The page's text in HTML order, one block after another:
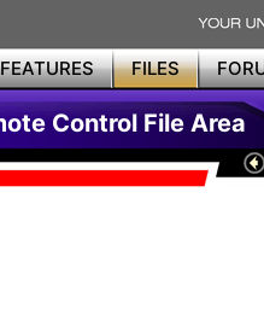
FEATURES FILES
Control File Area